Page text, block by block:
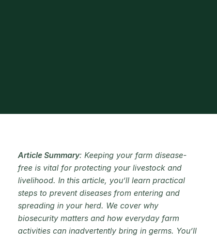
Article Summary: Keeping your farm disease-
free is vital for protecting your livestock and
livelihood. In this article, you’ll learn practical
steps to prevent diseases from entering and
spreading in your herd. We cover why
biosecurity matters and how everyday farm
activities can inadvertently bring in germs. You’ll